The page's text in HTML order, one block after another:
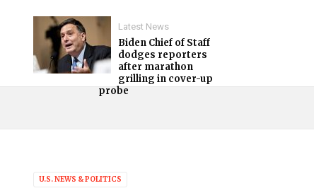
Latest News
Biden Chief of Staff
dodges reporters
after marathon
grilling in cover-up
probe
U.S. NEWS & POLITICS